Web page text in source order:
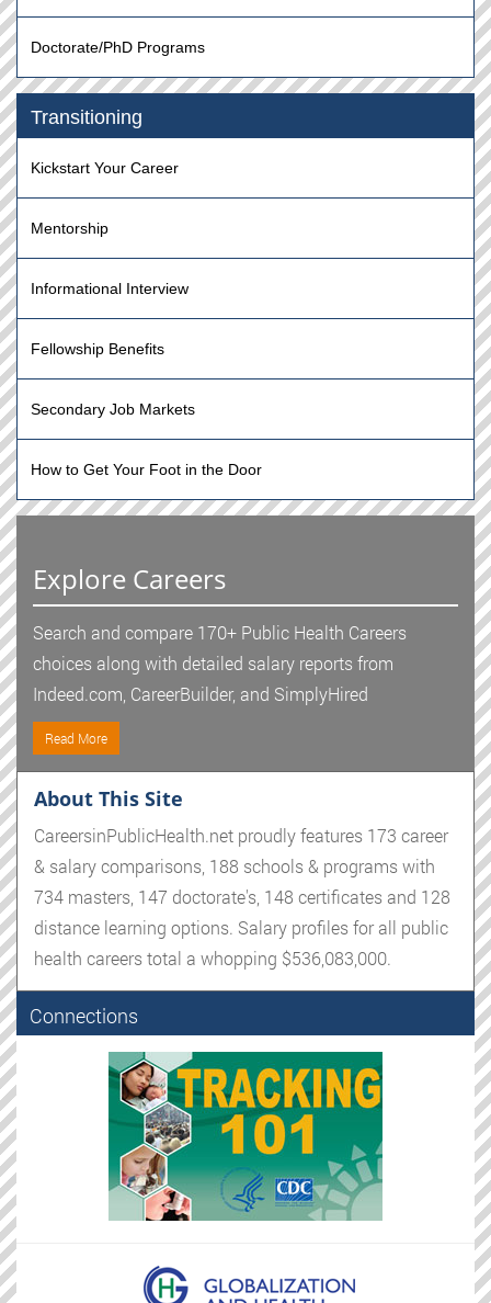
Doctorate/PhD Programs
Transitioning
Kickstart Your Career
Mentorship
Informational Interview
Fellowship Benefits
Secondary Job Markets
How to Get Your Foot in the Door
Explore Careers
Search and compare 170+ Public Health Careers
choices along with detailed salary reports from
Indeed.com, CareerBuilder, and SimplyHired
Read More
About This Site
CareersinPublicHealth.net proudly features 173 career
& salary comparisons, 188 schools & programs with
734 masters, 147 doctorate's, 148 certificates and 128
distance learning options. Salary profiles for all public
health careers total a whopping $536,083,000.
Connections